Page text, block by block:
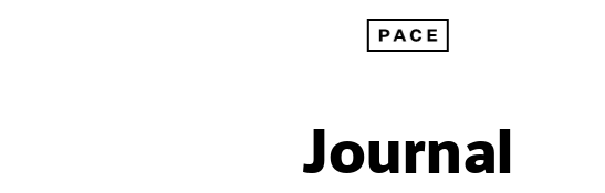
Journal